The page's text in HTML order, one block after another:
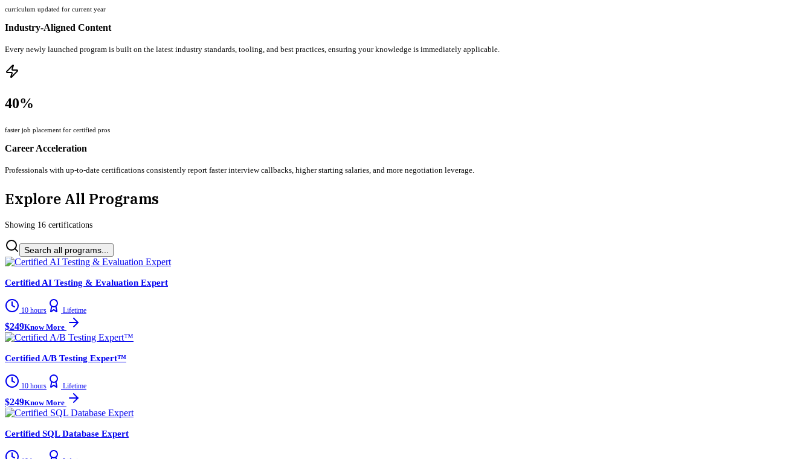
curriculum updated for current year
Industry-Aligned Content
Every newly launched program is built on the latest industry standards, tooling, and best practices, ensuring your knowledge is immediately applicable.
40%
faster job placement for certified pros
Career Acceleration
Professionals with up-to-date certifications consistently report faster interview callbacks, higher starting salaries, and more negotiation leverage.
Explore All Programs
Showing 16 certifications
Search all programs...
Certified AI Testing & Evaluation Expert
10 hours Lifetime
$249Know More
Certified A/B Testing Expert™
10 hours Lifetime
$249Know More
Certified SQL Database Expert